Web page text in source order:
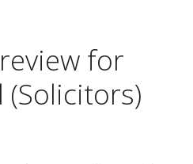
for
(Solicitors)